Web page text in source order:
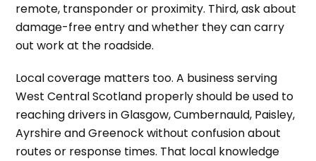
remote, transponder or proximity. Third, ask about
damage-free entry and whether they can carry
out work at the roadside.
Local coverage matters too. A business serving
West Central Scotland properly should be used to
reaching drivers in Glasgow, Cumbernauld, Paisley,
Ayrshire and Greenock without confusion about
routes or response times. That local knowledge